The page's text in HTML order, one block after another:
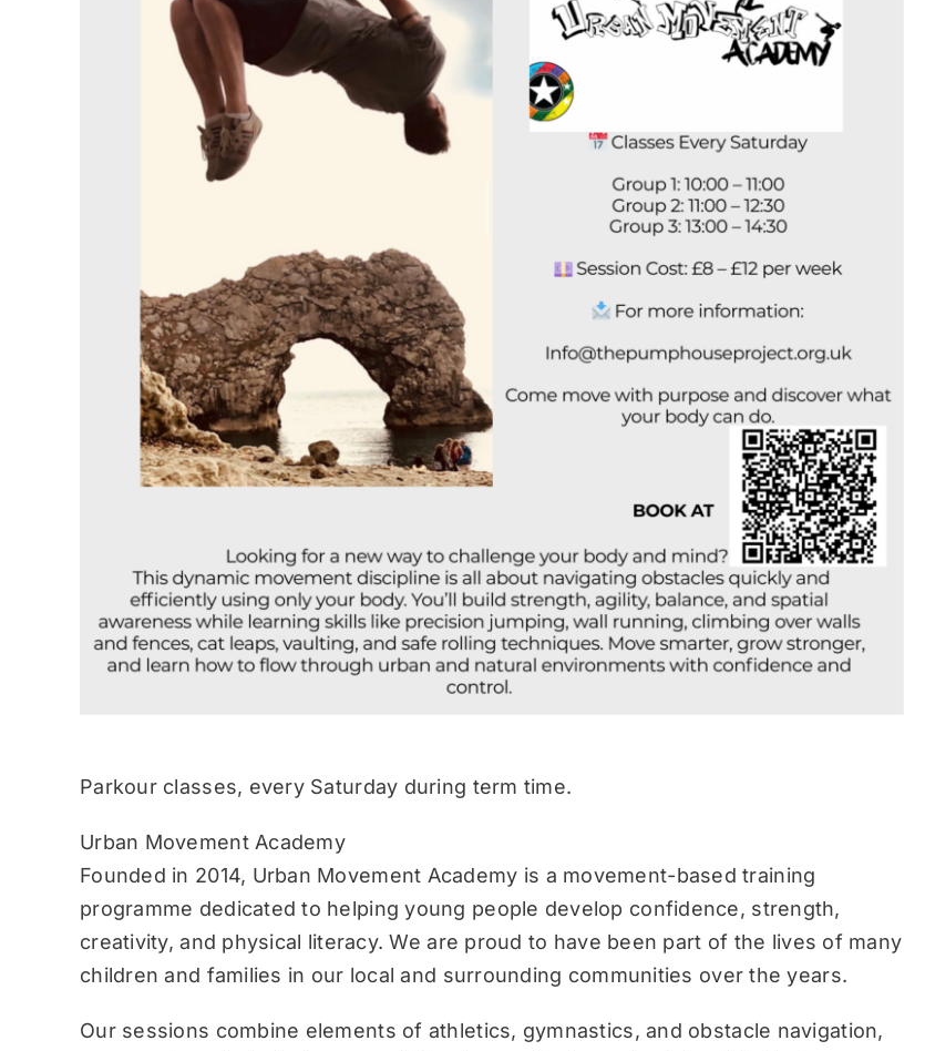
Parkour classes, every Saturday during term time.
Urban Movement Academy
Founded in 2014, Urban Movement Academy is a movement-based training
programme dedicated to helping young people develop confidence, strength,
creativity, and physical literacy. We are proud to have been part of the lives of many
children and families in our local and surrounding communities over the years.
Our sessions combine elements of athletics, gymnastics, and obstacle navigation,